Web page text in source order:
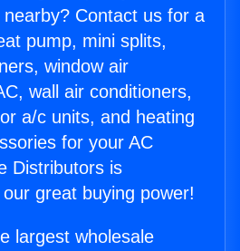
Contact us for a
pump, mini splits,
window air
wall air conditioners,
a/c units, and heating
for your AC
Distributors is
great buying power!
largest wholesale